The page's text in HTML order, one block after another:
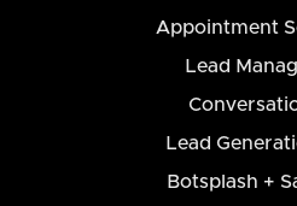
Appointment
Lead
Lead
Botsplash +